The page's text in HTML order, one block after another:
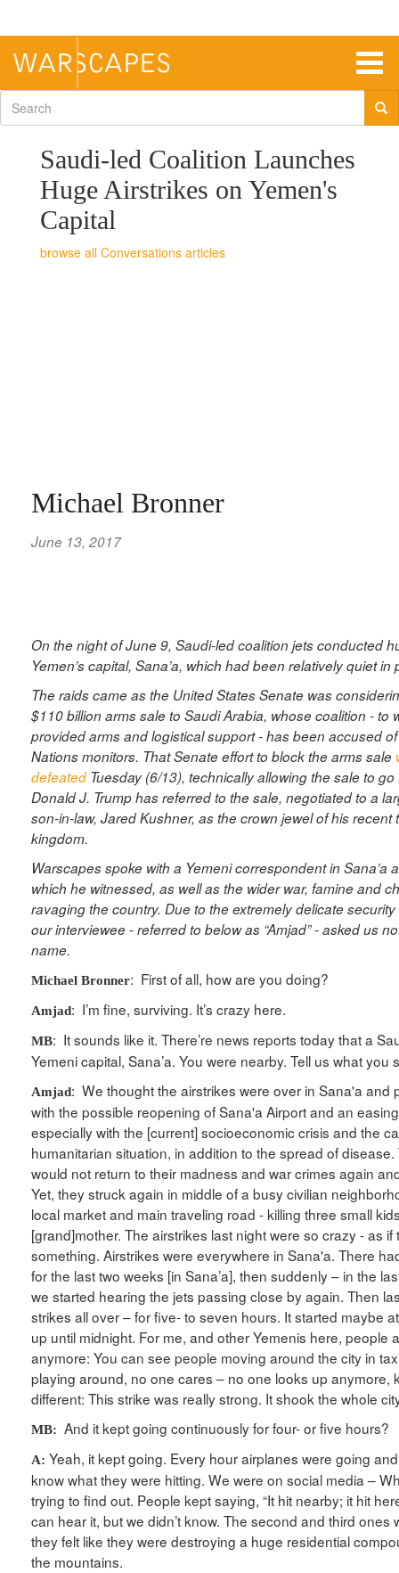
main
content
Search
form
Saudi-led Coalition Launches
Huge Airstrikes on Yemen's
Capital
Conversations
Michael Bronner
June 13, 2017
On the night of June 9, Saudi-led coalition jets conducted
Yemen’s capital, Sana’a, which had been relatively quiet
The raids came as the United States Senate was
$110 billion arms sale to Saudi Arabia, whose coalition - to
provided arms and logistical support - has been accused
Nations monitors. That Senate effort to block the arms sale
defeatedTuesday (6/13), technically allowing the sale to
Donald J. Trump has referred to the sale, negotiated to a
son-in-law, Jared Kushner, as the crown jewel of his recent
kingdom.
Warscapes spoke with a Yemeni correspondent in Sana’a
which he witnessed, as well as the wider war, famine and
ravaging the country. Due to the extremely delicate
our interviewee - referred to below as “Amjad” - asked us
name.
Michael Bronner: First of all, how are you doing?
Amjad: I’m fine, surviving. It’s crazy here.
MB: It sounds like it. There’re news reports today that a
Yemeni capital, Sana’a. You were nearby. Tell us what
Amjad: We thought the airstrikes were over in Sana'a and
with the possible reopening of Sana'a Airport and an
especially with the [current] socioeconomic crisis and the
humanitarian situation, in addition to the spread of
would not return to their madness and war crimes again
Yet, they struck again in middle of a busy civilian
local market and main traveling road - killing three small
[grand]mother. The airstrikes last night were so crazy - as
something. Airstrikes were everywhere in Sana'a. There
for the last two weeks [in Sana’a], then suddenly – in the
we started hearing the jets passing close by again. Then
strikes all over – for five- to seven hours. It started maybe
up until midnight. For me, and other Yemenis here, people
anymore: You can see people moving around the city in
playing around, no one cares – no one looks up anymore,
different: This strike was really strong. It shook the whole
MB: And it kept going continuously for four- or five hours?
A: Yeah, it kept going. Every hour airplanes were going
know what they were hitting. We were on social media –
trying to find out. People kept saying, “It hit nearby; it hit
can hear it, but we didn’t know. The second and third ones
they felt like they were destroying a huge residential
the mountains.